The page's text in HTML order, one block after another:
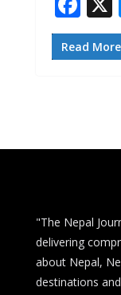
ac
e
k
Read More
"The Nepal
delivering
about Nepal,
destinations